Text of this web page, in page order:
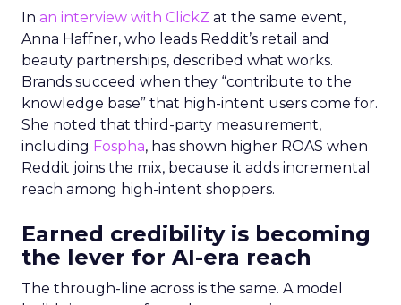
In an interview with ClickZ at the same event,
Anna Haffner, who leads Reddit’s retail and
beauty partnerships, described what works.
Brands succeed when they “contribute to the
knowledge base” that high-intent users come for.
She noted that third-party measurement,
including Fospha, has shown higher ROAS when
Reddit joins the mix, because it adds incremental
reach among high-intent shoppers.
Earned credibility is becoming
the lever for AI-era reach
The through-line across is the same. A model